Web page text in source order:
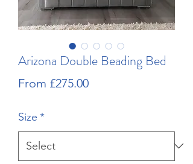
Arizona Double Beading Bed
From £275.00Sale
Size *